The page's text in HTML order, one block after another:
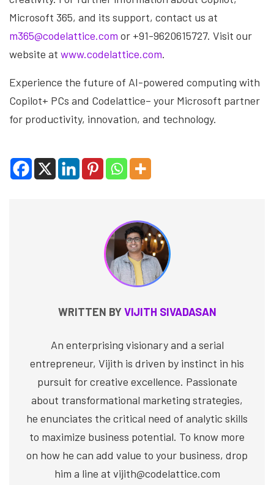
Microsoft 365, and its support, contact us at
m365@codelattice.com or +91-9620615727. Visit our
website at www.codelattice.com.
Experience the future of AI-powered computing with
Copilot+ PCs and Codelattice– your Microsoft partner
for productivity, innovation, and technology.
WRITTEN BYVIJITH SIVADASAN
An enterprising visionary and a serial
entrepreneur, Vijith is driven by instinct in his
pursuit for creative excellence. Passionate
about transformational marketing strategies,
he enunciates the critical need of analytic skills
to maximize business potential. To know more
on how he can add value to your business, drop
him a line at vijith@codelattice.com